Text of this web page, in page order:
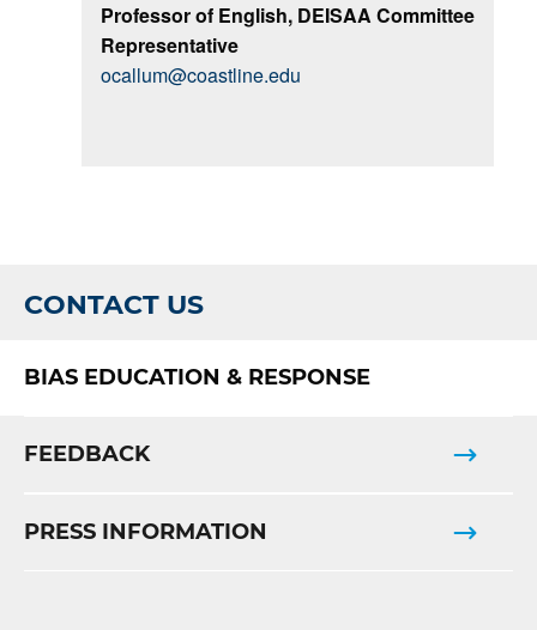
Professor of English, DEISAA Committee
Representative
ocallum@coastline.edu
CONTACT US
BIAS EDUCATION & RESPONSE
FEEDBACK
PRESS INFORMATION